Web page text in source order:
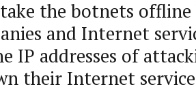
the botnets
and Internet
IP addresses of
their Internet